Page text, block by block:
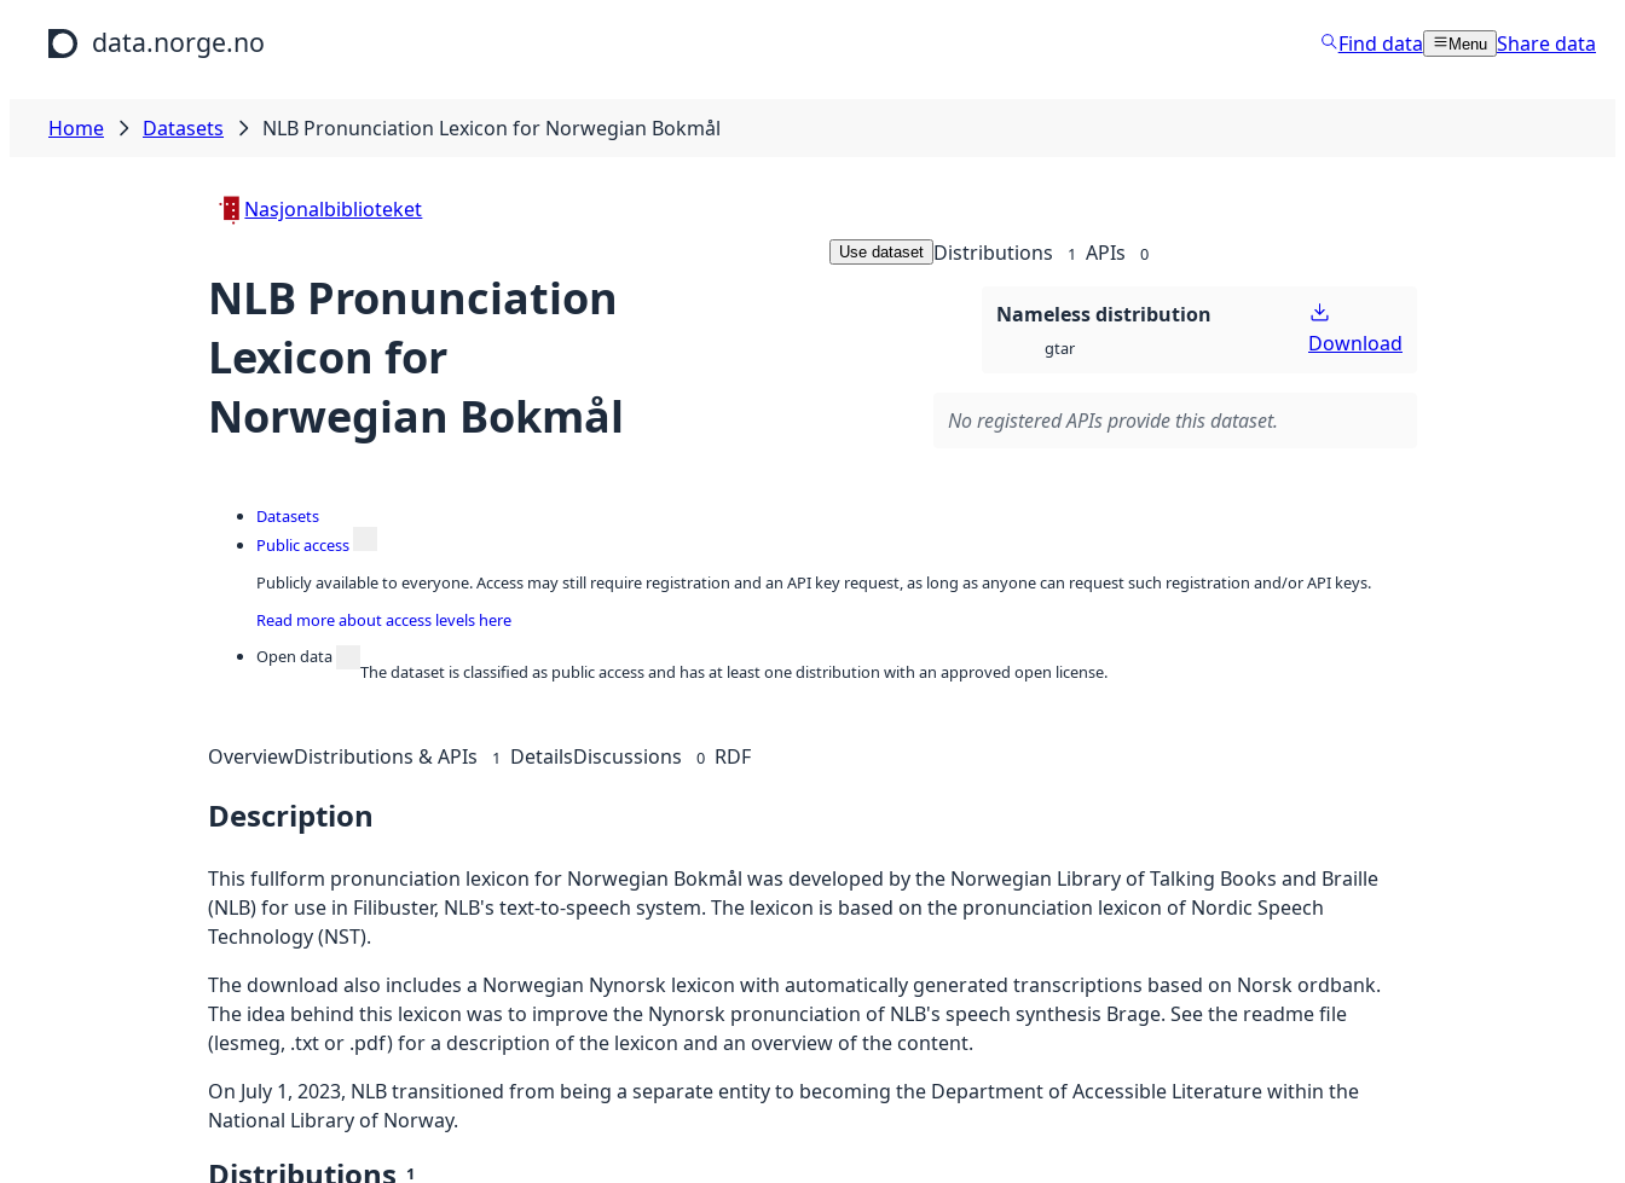
Skip to main content
data.norge.no Find data Menu Share data
Home Datasets NLB Pronunciation Lexicon for Norwegian Bokmål
Nasjonalbiblioteket
NLB Pronunciation
Lexicon for
Norwegian Bokmål
Use dataset Distributions 1 APIs 0
Nameless distribution
gtar Download
No registered APIs provide this dataset.
Datasets
Public access
Publicly available to everyone. Access may still require registration and an API key request, as long as anyone can request such registration and/or API keys.
Read more about access levels here
Open data
The dataset is classified as public access and has at least one distribution with an approved open license.
OverviewDistributions & APIs 1 DetailsDiscussions 0 RDF
Description
This fullform pronunciation lexicon for Norwegian Bokmål was developed by the Norwegian Library of Talking Books and Braille
(NLB) for use in Filibuster, NLB's text-to-speech system. The lexicon is based on the pronunciation lexicon of Nordic Speech
Technology (NST).
The download also includes a Norwegian Nynorsk lexicon with automatically generated transcriptions based on Norsk ordbank.
The idea behind this lexicon was to improve the Nynorsk pronunciation of NLB's speech synthesis Brage. See the readme file
(lesmeg, .txt or .pdf) for a description of the lexicon and an overview of the content.
On July 1, 2023, NLB transitioned from being a separate entity to becoming the Department of Accessible Literature within the
National Library of Norway.
Distributions 1